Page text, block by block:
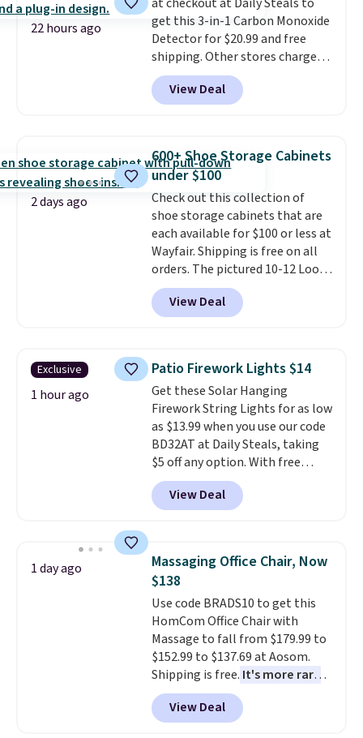
This is a price that only comes
around every couple months
or so.
22 hours ago
get this 3-in-1 Carbon Monoxide
Detector for $20.99 and free
shipping. Other stores charge
anywhere from $24.99 to $74.99
for similar detectors. Beyond
carbon monoxide detection, it
humidity so you have a full
picture of your indoor air quality
at a glance.Simply plug it in; no
installation required.The
electrochemical sensor is highly
responsive and triggers an alert
when CO levels reach a
dangerous concentration. A
practical safety essential for
homes, RVs, and garages.
View Deal
2 days ago
600+ Shoe Storage Cabinets
under $100
Check out this collection of
shoe storage cabinets that are
each available for $100 or less at
Wayfair. Shipping is free on all
orders. The pictured 10-12 Loon
Peak Shoe Storage Cabinet
originally sold for over $200, but
is currently available for $84.99.
and consistently one of the
more popular we see discounted.
Trust me that once you finally
get a shoe cabinet, you'll
wonder what you used to do
without it before.
View Deal
Exclusive
1 hour ago
Patio Firework Lights $14
Get these Solar Hanging
Firework String Lights for as low
as $13.99 when you use our code
BD32AT at Daily Steals, taking
$5 off any option. With free
shipping, this is the best
delivered price we found. These
solar-powered lights create a
automatically charging
during the day and lighting up
at night with no wiring or
added electricity costs.Choose
from eight lighting modes,
including steady and twinkling
effects, to match everything
from everyday patio lighting to
parties and holiday gatherings.
Available in Bright White, Warm
View Deal
1 day ago
Massaging Office Chair, Now
$138
Use code BRADS10 to get this
HomCom Office Chair with
Massage to fall from $179.99 to
$152.99 to $137.69 at Aosom.
Shipping is free. It's more rare
to see a massage chair with a
built-in footrest.
also easily retracts so you can
View Deal